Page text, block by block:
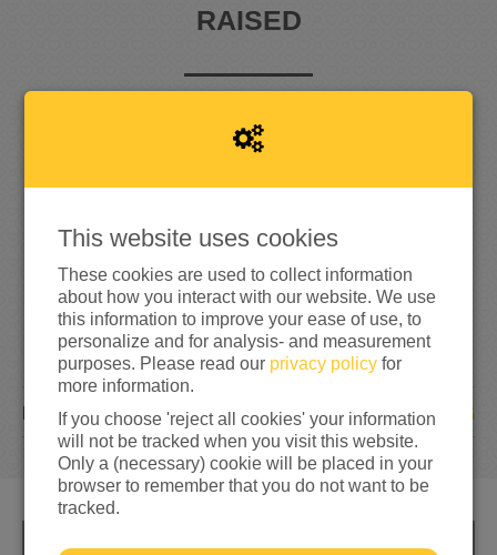
RAISED
0
25
DONATIONS
INFO
This website uses cookies
These cookies are used to collect information
about how you interact with our website. We use
this information to improve your ease of use, to
personalize and for analysis- and measurement
purposes. Please read our privacy policy for
more information.
If you choose 'reject all cookies' your information
will not be tracked when you visit this website.
Only a (necessary) cookie will be placed in your
browser to remember that you do not want to be
tracked.